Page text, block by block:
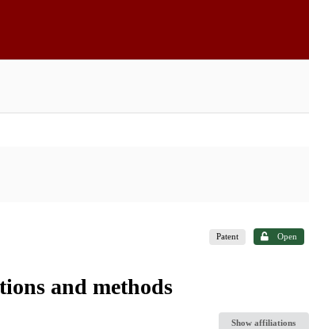
Patent Open
and methods
Show affiliations